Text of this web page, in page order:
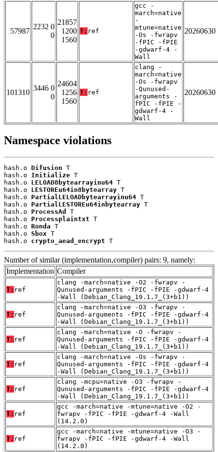
57987
2232 0
0
21857
1200
1560
T: ref
gcc -
march=native
-
mtune=native
-Os -fwrapv
-fPIC -fPIE
-gdwarf-4 -
Wall
20260630
101310
3446 0
0
24604
1256
1560
T: ref
clang -
march=native
-Os -fwrapv
-Qunused-
arguments -
fPIC -fPIE -
gdwarf-4 -
Wall
20260630
Namespace violations
hash.o Difusion T
hash.o Initialize T
hash.o LELOAD8bytearrayinu64 T
hash.o LESTOREu64in8bytearray T
hash.o PartialLELOADbytearrayinu64 T
hash.o PartialLESTOREu64inbytearray T
hash.o ProcessAd
T
hash.o Processplaintxt T
hash.o Ronda T
hash.o Sbox T
hash.o crypto_aead_encrypt T
Number of similar (implementation,compiler) pairs: 9, namely:
Implementation Compiler
T: ref
clang -march=native -O2 -fwrapv -
Qunused-arguments -fPIC -fPIE -gdwarf-4
-Wall (Debian_Clang_19.1.7_(3+b1))
T: ref
clang -march=native -O3 -fwrapv -
Qunused-arguments -fPIC -fPIE -gdwarf-4
-Wall (Debian_Clang_19.1.7_(3+b1))
T: ref
clang -march=native -O -fwrapv -
Qunused-arguments -fPIC -fPIE -gdwarf-4
-Wall (Debian_Clang_19.1.7_(3+b1))
T: ref
clang -march=native -Os -fwrapv -
Qunused-arguments -fPIC -fPIE -gdwarf-4
-Wall (Debian_Clang_19.1.7_(3+b1))
T: ref
clang -mcpu=native -O3 -fwrapv -
Qunused-arguments -fPIC -fPIE -gdwarf-4
-Wall (Debian_Clang_19.1.7_(3+b1))
T: ref
gcc -march=native -mtune=native -O2 -
fwrapv -fPIC -fPIE -gdwarf-4 -Wall
(14.2.0)
T: ref
gcc -march=native -mtune=native -O3 -
fwrapv -fPIC -fPIE -gdwarf-4 -Wall
(14.2.0)